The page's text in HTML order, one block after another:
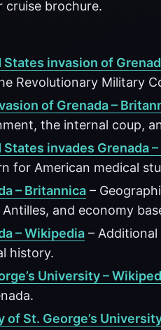
cruise brochure.
States invasion of
Revolutionary Military
of Grenada –
the internal coup,
invades Grenada –
for American medical
– Britannica –
Antilles, and economy
– Wikipedia –
history.
University –
of St. George’s